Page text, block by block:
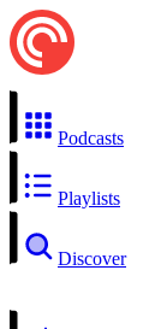
Podcasts
Playlists
Discover